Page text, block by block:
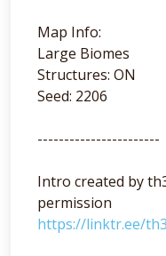
Map Info:
Large Biomes
Structures: ON
Seed: 2206
-----------------------
Intro created by
permission
https://linktr.ee/